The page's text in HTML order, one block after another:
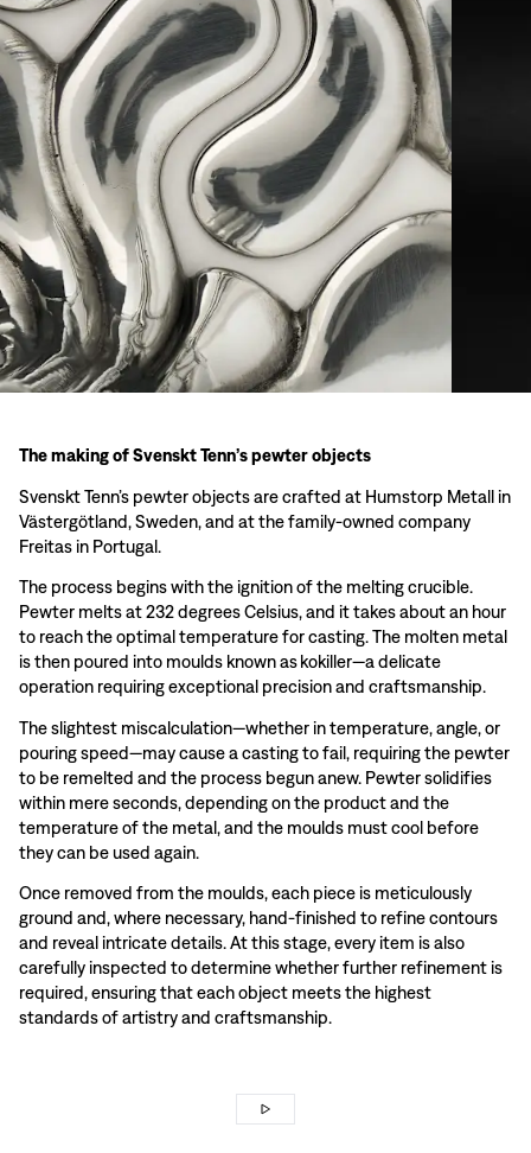
The making of Svenskt Tenn’s pewter objects
Svenskt Tenn’s pewter objects are crafted at Humstorp Metall in
Västergötland, Sweden, and at the family-owned company
Freitas in Portugal.
The process begins with the ignition of the melting crucible.
Pewter melts at 232 degrees Celsius, and it takes about an hour
to reach the optimal temperature for casting. The molten metal
is then poured into moulds known as kokiller—a delicate
operation requiring exceptional precision and craftsmanship.
The slightest miscalculation—whether in temperature, angle, or
pouring speed—may cause a casting to fail, requiring the pewter
to be remelted and the process begun anew. Pewter solidifies
within mere seconds, depending on the product and the
temperature of the metal, and the moulds must cool before
they can be used again.
Once removed from the moulds, each piece is meticulously
ground and, where necessary, hand-finished to refine contours
and reveal intricate details. At this stage, every item is also
carefully inspected to determine whether further refinement is
required, ensuring that each object meets the highest
standards of artistry and craftsmanship.